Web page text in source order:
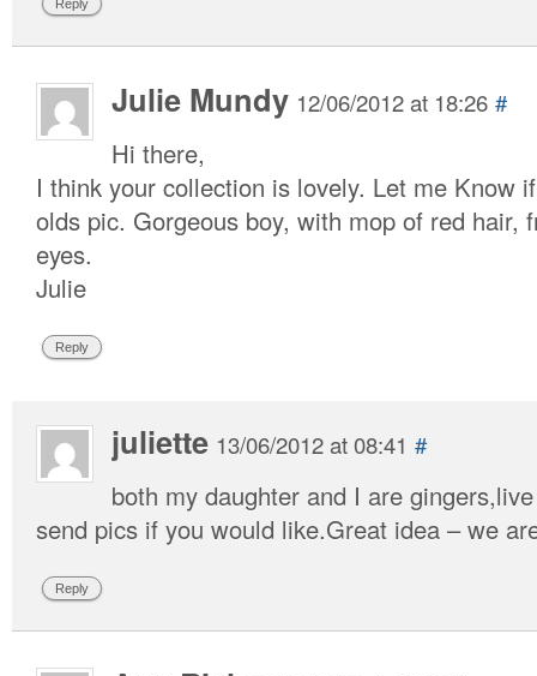
Reply
Julie Mundy 12/06/2012 at 18:26 #
Hi there,
I think your collection is lovely. Let me Know
olds pic. Gorgeous boy, with mop of red hair,
eyes.
Julie
Reply
juliette 13/06/2012 at 08:41 #
both my daughter and I are
send pics if you would like.Great idea – we
Reply